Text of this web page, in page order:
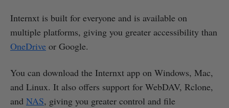
Internxt is built for everyone and is available on
multiple platforms, giving you greater accessibility than
OneDrive or Google.
You can download the Internxt app on Windows, Mac,
and Linux. It also offers support for WebDAV, Rclone,
and NAS, giving you greater control and file